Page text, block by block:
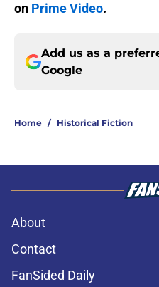
on Prime Video.
Add us as a
Google
Home / Historical Fiction
About
Contact
FanSided Daily